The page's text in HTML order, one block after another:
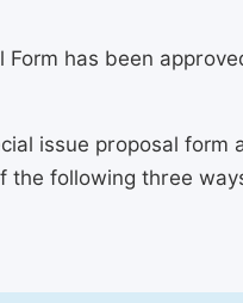
has been
issue proposal form
the following three